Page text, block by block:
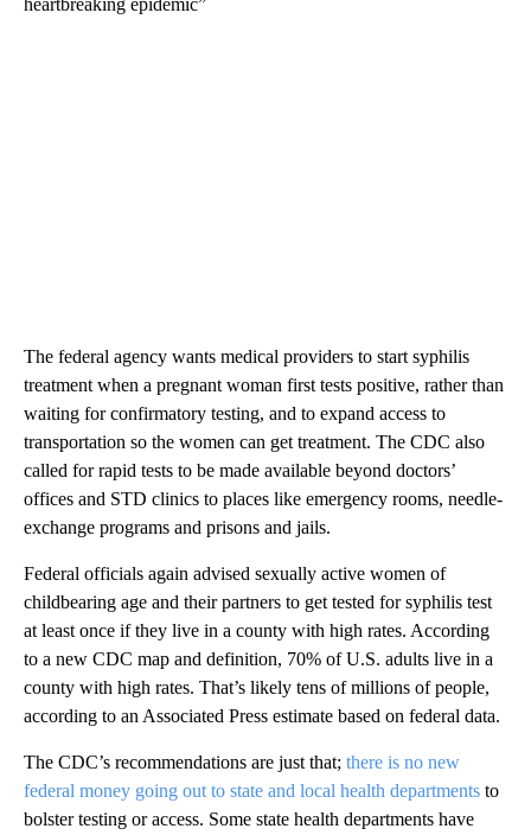
heartbreaking epidemic”
The federal agency wants medical providers to start syphilis
treatment when a pregnant woman first tests positive, rather than
waiting for confirmatory testing, and to expand access to
transportation so the women can get treatment. The CDC also
called for rapid tests to be made available beyond doctors’
offices and STD clinics to places like emergency rooms, needle-
exchange programs and prisons and jails.
Federal officials again advised sexually active women of
childbearing age and their partners to get tested for syphilis test
at least once if they live in a county with high rates. According
to a new CDC map and definition, 70% of U.S. adults live in a
county with high rates. That’s likely tens of millions of people,
according to an Associated Press estimate based on federal data.
The CDC’s recommendations are just that; there is no new
federal money going out to state and local health departments to
bolster testing or access. Some state health departments have